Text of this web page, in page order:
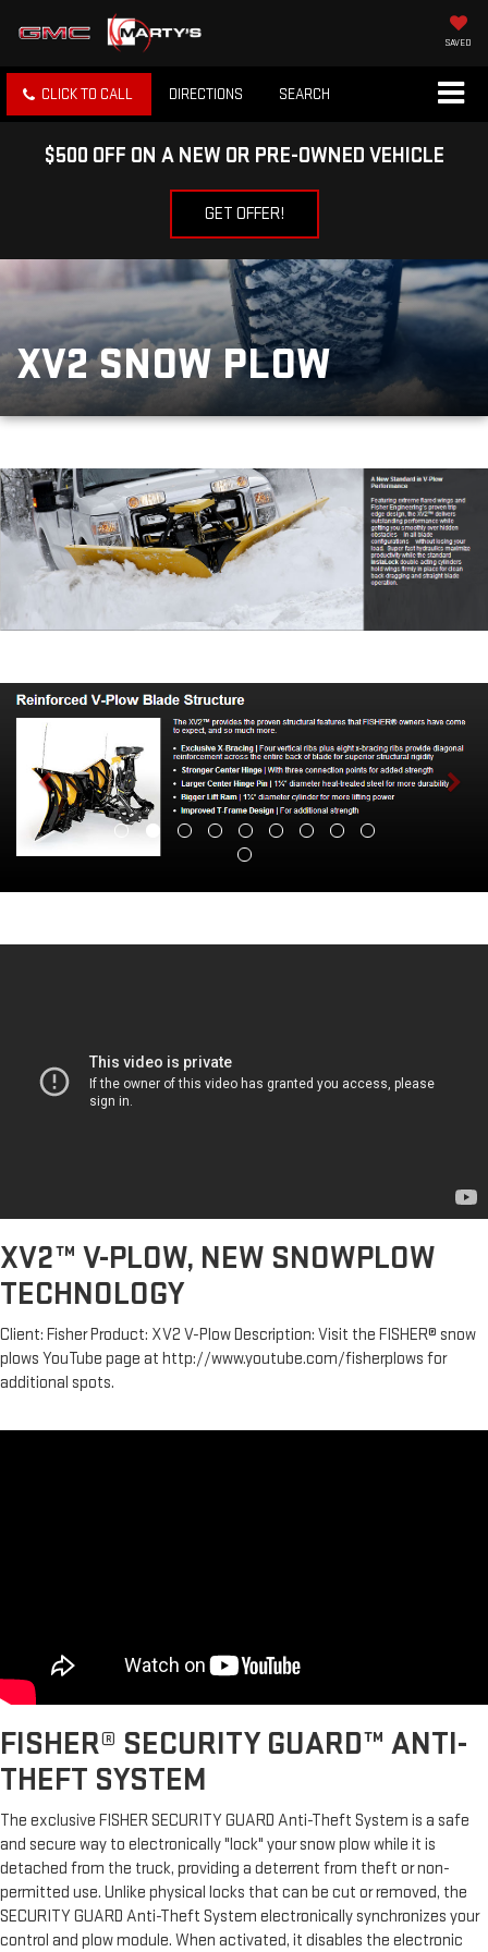
SAVED
CLICK TO CALL DIRECTIONS SEARCH
$500 OFF ON A NEW OR PRE-OWNED VEHICLE
GET OFFER!
XV2 SNOW PLOW
Previous
XV2™ V-PLOW, NEW SNOWPLOW
TECHNOLOGY
Client: Fisher Product: XV2 V-Plow Description: Visit the FISHER® snow
plows YouTube page at http://www.youtube.com/fisherplows for
additional spots.
FISHER® SECURITY GUARD™ ANTI-
THEFT SYSTEM
The exclusive FISHER SECURITY GUARD Anti-Theft System is a safe
and secure way to electronically "lock" your snow plow while it is
detached from the truck, providing a deterrent from theft or non-
permitted use. Unlike physical locks that can be cut or removed, the
SECURITY GUARD Anti-Theft System electronically synchronizes your
control and plow module. When activated, it disables the electronic